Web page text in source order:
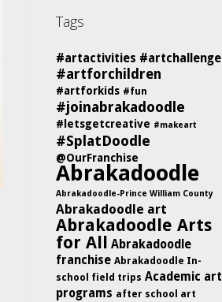
Tags
#artactivities #artchallenge
#artforchildren
#artforkids #fun
#joinabrakadoodle
#letsgetcreative #makeart
#SplatDoodle
@OurFranchise
Abrakadoodle
Abrakadoodle-Prince William County
Abrakadoodle art
Abrakadoodle Arts
for All Abrakadoodle
franchise Abrakadoodle In-
school field trips Academic art
programs after school art